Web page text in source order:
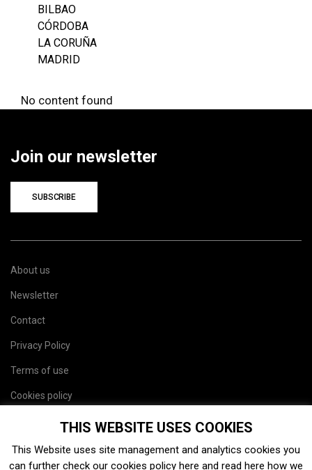
BILBAO
CÓRDOBA
LA CORUÑA
MADRID
No content found
Join our newsletter
SUBSCRIBE
About us
Newsletter
Contact
Privacy Policy
Terms of use
Cookies policy
THIS WEBSITE USES COOKIES
This Website uses site management and analytics cookies you
can further check our cookies policy here and read here how we